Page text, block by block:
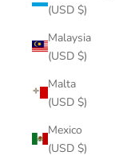
(USD $)
Malaysia
(USD $)
Malta
(USD $)
Mexico
(USD $)